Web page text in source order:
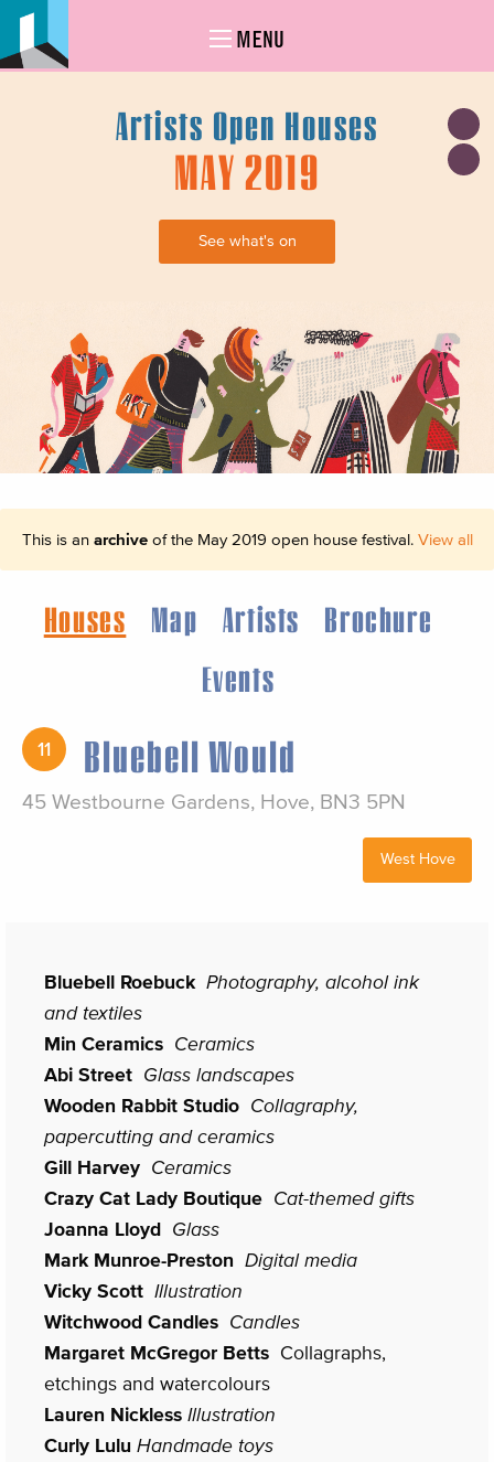
MENU
Artists Open Houses
MAY 2019
See what's on
This is an archiveof the May 2019 open house festival. View all
Houses Map Artists
Brochure
Events
11 Bluebell Would
45 Westbourne Gardens, Hove, BN3 5PN
West Hove
Bluebell Roebuck Photography, alcohol ink
and textiles
Min Ceramics Ceramics
Abi Street Glass landscapes
Wooden Rabbit Studio Collagraphy,
papercutting and ceramics
Gill Harvey Ceramics
Crazy Cat Lady Boutique Cat-themed gifts
Joanna Lloyd Glass
Mark Munroe-Preston Digital media
Vicky Scott Illustration
Witchwood Candles Candles
Margaret McGregor Betts Collagraphs,
etchings and watercolours
Lauren Nickless Illustration
Curly Lulu Handmade toys